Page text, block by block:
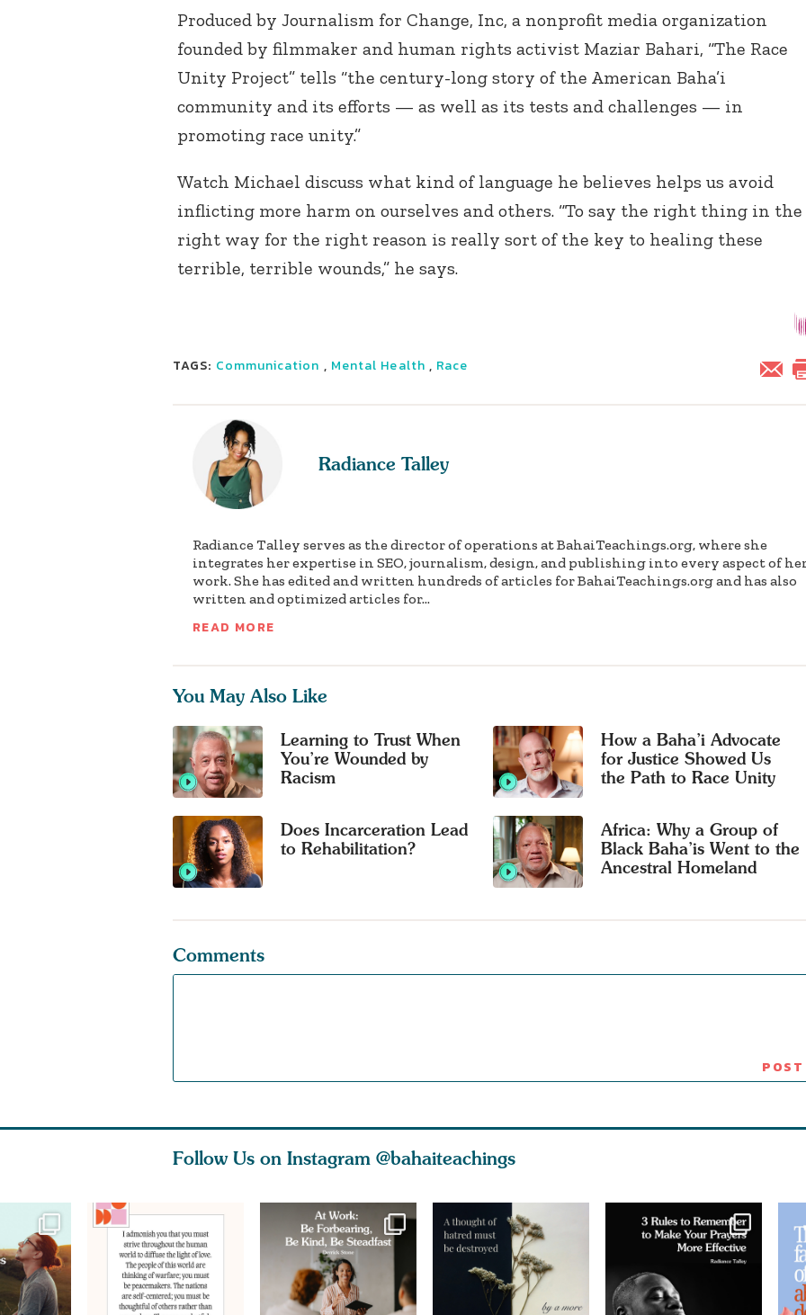
Produced by Journalism for Change, Inc, a nonprofit media organization
founded by filmmaker and human rights activist Maziar Bahari, “The Race
Unity Project” tells “the century-long story of the American Baha’i
community and its efforts — as well as its tests and challenges — in
promoting race unity.”
Watch Michael discuss what kind of language he believes helps us avoid
inflicting more harm on ourselves and others. “To say the right thing in the
right way for the right reason is really sort of the key to healing these
terrible, terrible wounds,” he says.
TAGS: Communication , Mental Health , Race
Radiance Talley
Radiance Talley serves as the director of operations at BahaiTeachings.org, where she
integrates her expertise in SEO, journalism, design, and publishing into every aspect of
work. She has edited and written hundreds of articles for BahaiTeachings.org and has also
written and optimized articles for...
READ MORE
You May Also Like
Learning to Trust When
You’re Wounded by
Racism
How a Baha’i Advocate
for Justice Showed Us
the Path to Race Unity
Does Incarceration Lead
to Rehabilitation?
Africa: Why a Group of
Black Baha’is Went to the
Ancestral Homeland
Comments
Follow Us on Instagram @bahaiteachings